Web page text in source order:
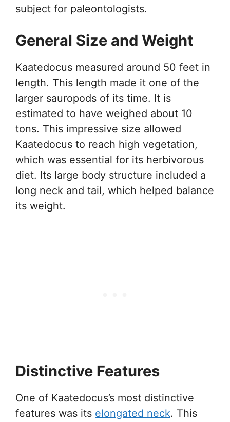
subject for paleontologists.
General Size and Weight
Kaatedocus measured around 50 feet in
length. This length made it one of the
larger sauropods of its time. It is
estimated to have weighed about 10
tons. This impressive size allowed
Kaatedocus to reach high vegetation,
which was essential for its herbivorous
diet. Its large body structure included a
long neck and tail, which helped balance
its weight.
Distinctive Features
One of Kaatedocus’s most distinctive
features was its elongated neck. This